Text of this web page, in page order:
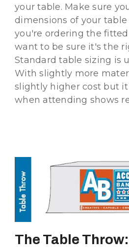
your table. Make sure
dimensions of your
you're ordering the fitted
want to be sure it's the
Standard table sizing is
With slightly more
slightly higher cost but
when attending shows
The Table Throw: